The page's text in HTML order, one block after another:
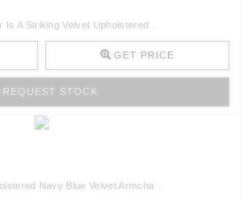
A Striking Velvet Upholstered ..
GET PRICE
REQUEST STOCK
Navy Blue Velvet Armcha ..